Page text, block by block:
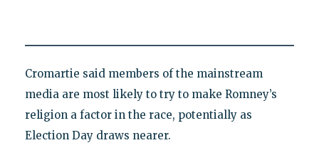
Cromartie said members of the mainstream
media are most likely to try to make Romney’s
religion a factor in the race, potentially as
Election Day draws nearer.